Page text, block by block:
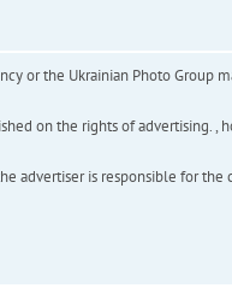
or the Ukrainian Photo Group
on the rights of advertising.
advertiser is responsible for the